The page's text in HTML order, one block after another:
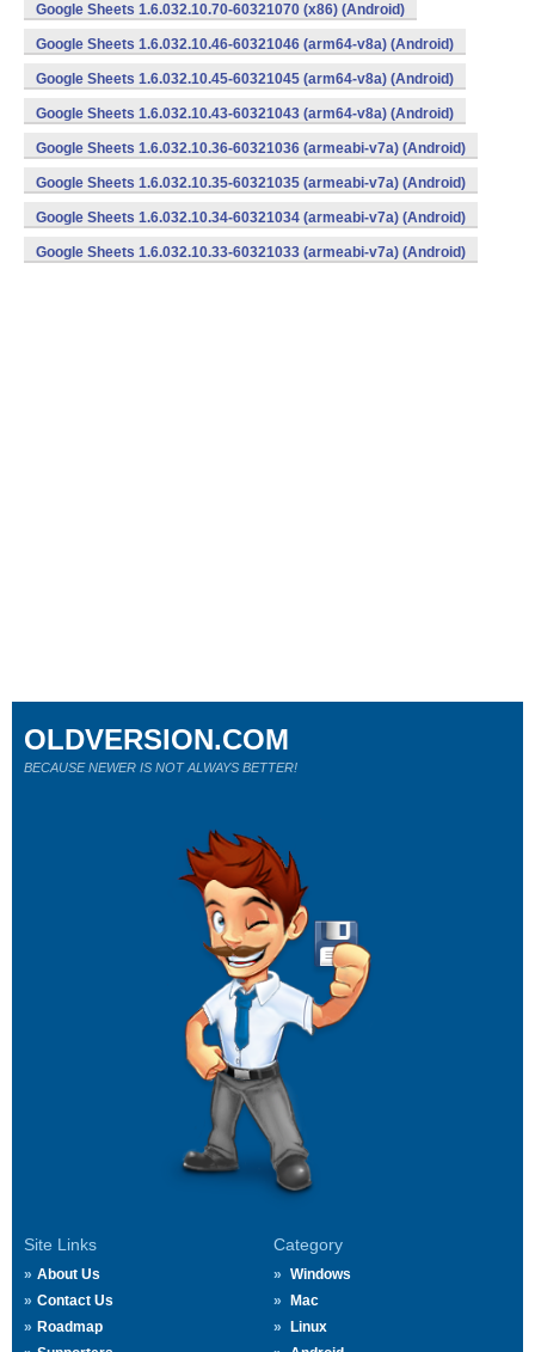
Google Sheets 1.6.032.10.70-60321070 (x86) (Android)
Google Sheets 1.6.032.10.46-60321046 (arm64-v8a) (Android)
Google Sheets 1.6.032.10.45-60321045 (arm64-v8a) (Android)
Google Sheets 1.6.032.10.43-60321043 (arm64-v8a) (Android)
Google Sheets 1.6.032.10.36-60321036 (armeabi-v7a) (Android)
Google Sheets 1.6.032.10.35-60321035 (armeabi-v7a) (Android)
Google Sheets 1.6.032.10.34-60321034 (armeabi-v7a) (Android)
Google Sheets 1.6.032.10.33-60321033 (armeabi-v7a) (Android)
Site Links
About Us
Contact Us
Roadmap
Category
Windows
Mac
Linux
OLDVERSION.COM
BECAUSE NEWER IS NOT ALWAYS BETTER!